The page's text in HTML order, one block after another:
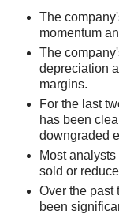
The
momentum
The
depreciation
margins.
For the last
has been
downgraded
Most
sold or
Over the past
been